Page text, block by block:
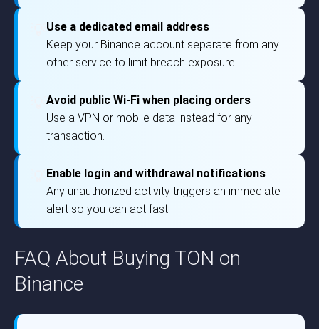
Use a dedicated email address
Keep your Binance account separate from any
other service to limit breach exposure.
Avoid public Wi-Fi when placing orders
Use a VPN or mobile data instead for any
transaction.
Enable login and withdrawal notifications
Any unauthorized activity triggers an immediate
alert so you can act fast.
FAQ About Buying TON on
Binance